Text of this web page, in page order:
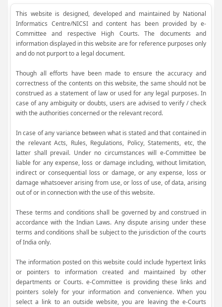
This website is designed, developed and maintained by National
Informatics Centre/NICSI and content has been provided by e-
Committee and respective High Courts. The documents and
information displayed in this website are for reference purposes only
and do not purport to a legal document.
Though all efforts have been made to ensure the accuracy and
correctness of the contents on this website, the same should not be
construed as a statement of law or used for any legal purposes. In
case of any ambiguity or doubts, users are advised to verify / check
with the authorities concerned or the relevant record.
In case of any variance between what is stated and that contained in
the relevant Acts, Rules, Regulations, Policy, Statements, etc, the
latter shall prevail. Under no circumstances will e-Committee be
liable for any expense, loss or damage including, without limitation,
indirect or consequential loss or damage, or any expense, loss or
damage whatsoever arising from use, or loss of use, of data, arising
out of or in connection with the use of this website.
These terms and conditions shall be governed by and construed in
accordance with the Indian Laws. Any dispute arising under these
terms and conditions shall be subject to the jurisdiction of the courts
of India only.
The information posted on this website could include hypertext links
or pointers to information created and maintained by other
departments or Courts. e-Committee is providing these links and
pointers solely for your information and convenience. When you
select a link to an outside website, you are leaving the e-Courts